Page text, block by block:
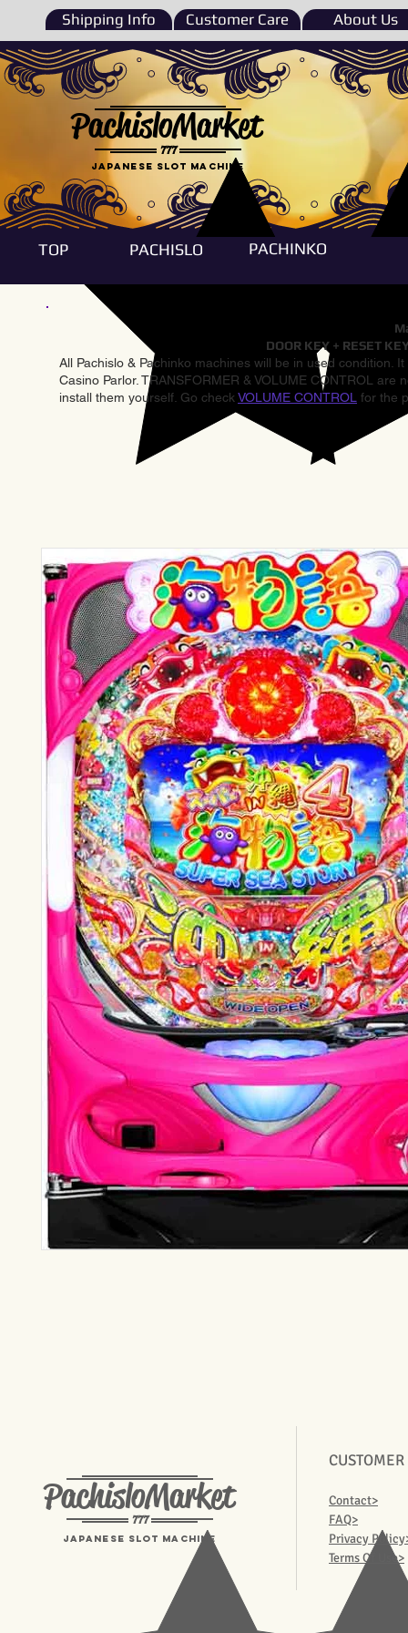
Shipping Info Customer Care About Us
777
PachisloMarket
Japanese Slot machine
TOP PACHISLO PACHINKO
DOOR KEY + RESET
All Pachislo & Pachinko machines will be in used condition.
Casino Parlor. TRANSFORMER & VOLUME CONTROL
install them yourself. Go check VOLUME CONTROL for the
PachisloMarket
777
Japanese Slot machine
Contact>
FAQ>
Privacy
Terms Of Use>